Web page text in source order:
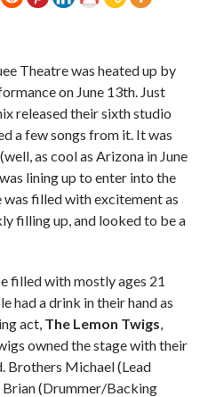
Theatre was heated up by
on June 13th. Just
released their sixth studio
a few songs from it. It was
as cool as Arizona in June
lining up to enter into the
was filled with excitement as
filling up, and looked to be a
filled with mostly ages 21
had a drink in their hand as
act, The Lemon Twigs,
owned the stage with their
Brothers Michael (Lead
(Drummer/Backing